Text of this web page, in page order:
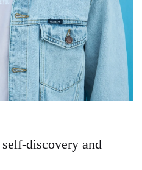
discovery and